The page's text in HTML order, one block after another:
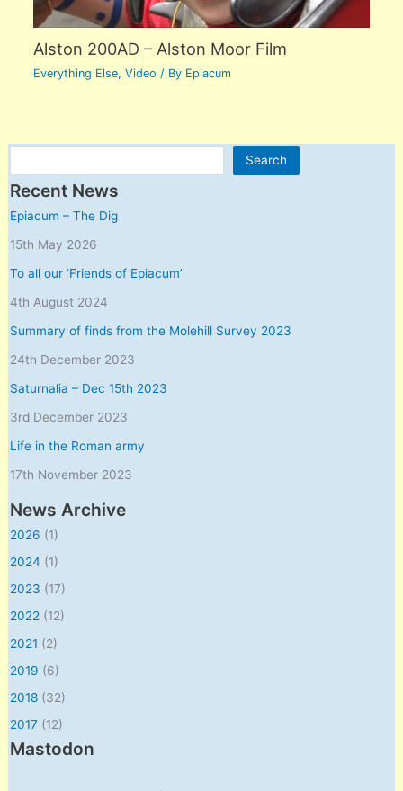
Alston 200AD – Alston Moor Film
Everything Else, Video / By Epiacum
Search
Recent News
Epiacum – The Dig
15th May 2026
To all our ‘Friends of Epiacum’
4th August 2024
Summary of finds from the Molehill Survey 2023
24th December 2023
Saturnalia – Dec 15th 2023
3rd December 2023
Life in the Roman army
17th November 2023
News Archive
2026 (1)
2024 (1)
2023 (17)
2022 (12)
2021 (2)
2019 (6)
2018 (32)
2017 (12)
Mastodon